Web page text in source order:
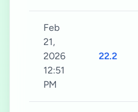
Feb
21,
2026
12:51
PM
22.2